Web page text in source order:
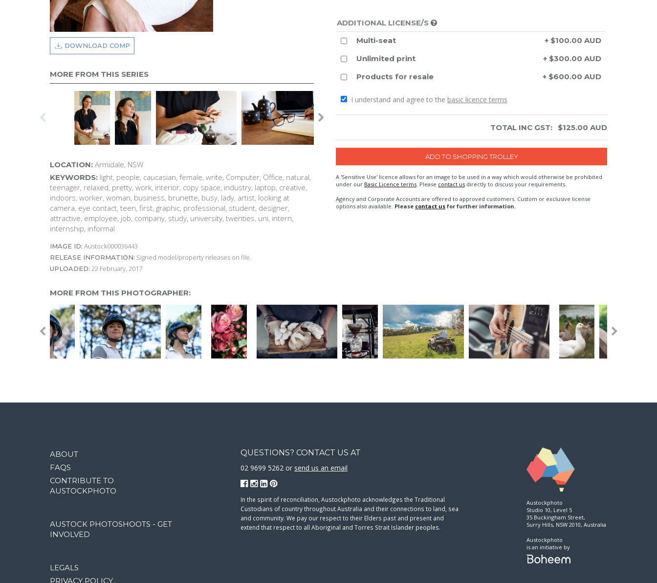
DOWNLOAD COMP
MORE FROM THIS SERIES
LOCATION: Armidale, NSW
KEYWORDS: light, people, caucasian, female, write, Computer, Office, natural,
teenager, relaxed, pretty, work, interior, copy space, industry, laptop, creative,
indoors, worker, woman, business, brunette, busy, lady, artist, looking at
camera, eye contact, teen, first, graphic, professional, student, designer,
attractive, employee, job, company, study, university, twenties, uni, intern,
internship, informal
IMAGE ID: Austock000036443
RELEASE INFORMATION: Signed model/property releases on file.
UPLOADED: 22 February, 2017
ADDITIONAL LICENSE/S
Multi-seat
+ $100.00 AUD
Unlimited print
+ $300.00 AUD
Products for resale
+ $600.00 AUD
I understand and agree to the basic licence terms
TOTAL INC GST: $125.00 AUD
A 'Sensitive Use' licence allows for an image to be used in a way which would otherwise be prohibited
under our Basic Licence terms. Please contact us directly to discuss your requirements.
Agency and Corporate Accounts are offered to approved customers. Custom or exclusive license
options also available. Please contact us for further information.
MORE FROM THIS PHOTOGRAPHER:
ABOUT
FAQS
CONTRIBUTE TO
AUSTOCKPHOTO
AUSTOCK PHOTOSHOOTS - GET
INVOLVED
LEGALS
PRIVACY POLICY
QUESTIONS? CONTACT US AT
02 9699 5262 or send us an email
In the spirit of reconciliation, Austockphoto acknowledges the Traditional
Custodians of country throughout Australia and their connections to land, sea
and community. We pay our respect to their Elders past and present and
extend that respect to all Aboriginal and Torres Strait Islander peoples.
Austockphoto
Studio 10, Level 5
35 Buckingham Street,
Surry Hills, NSW 2010, Australia
Austockphoto
is an initiative by